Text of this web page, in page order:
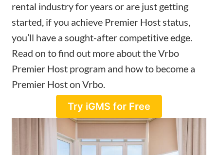
rental industry for years or are just getting
started, if you achieve Premier Host status,
you’ll have a sought-after competitive edge.
Read on to find out more about the Vrbo
Premier Host program and how to become a
Premier Host on Vrbo.
Try iGMS for Free